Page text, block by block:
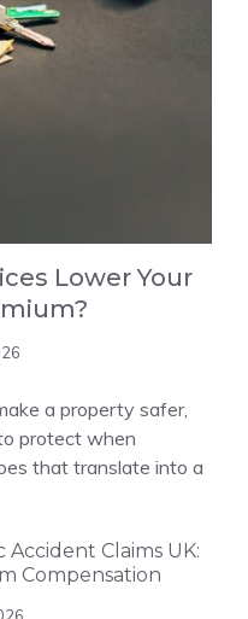
Lower Your
a property safer,
protect when
that translate into a
Accident Claims UK:
Compensation